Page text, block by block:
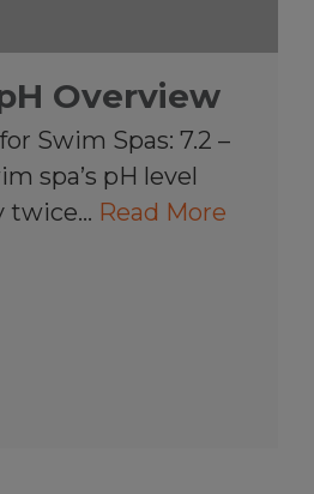
Overview
Swim Spas: 7.2 –
spa’s pH level
twice… Read More